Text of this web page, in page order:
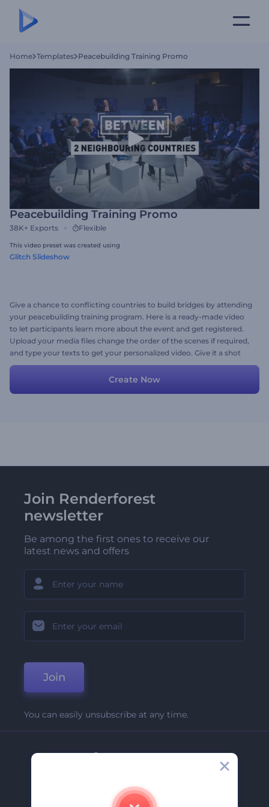
Home Templates Peacebuilding Training Promo
Peacebuilding Training Promo
38K+ Exports Flexible
This video preset was created using
Glitch Slideshow
Give a chance to conflicting countries to build bridges by attending
your peacebuilding training program. Here is a ready-made video
to let participants learn more about the event and get registered.
Upload your media files change the order of the scenes if required,
and type your texts to get your personalized video. Give it a shot
now!
Create Now
Join Renderforest
newsletter
Be among the first ones to receive our
latest news and offers
Join
You can easily unsubscribe at any time.
Company
Contact Us